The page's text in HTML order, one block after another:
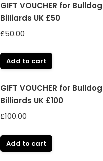
GIFT VOUCHER for Bulldog
Billiards UK £50
£50.00
Add to cart
GIFT VOUCHER for Bulldog
Billiards UK £100
£100.00
Add to cart